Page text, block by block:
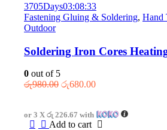
3705Days03:08:33
Fastening Gluing & Soldering, Hand
Outdoor
Soldering Iron Cores
0 out of 5
රු980.00 Original
රු980.00.
රු680.00Current
රු680.00.
or 3 X රු 226.67 with
Add to cart